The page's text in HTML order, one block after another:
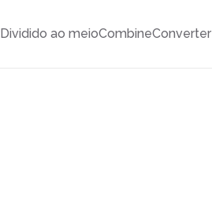
Dividido ao meioCombineConverter